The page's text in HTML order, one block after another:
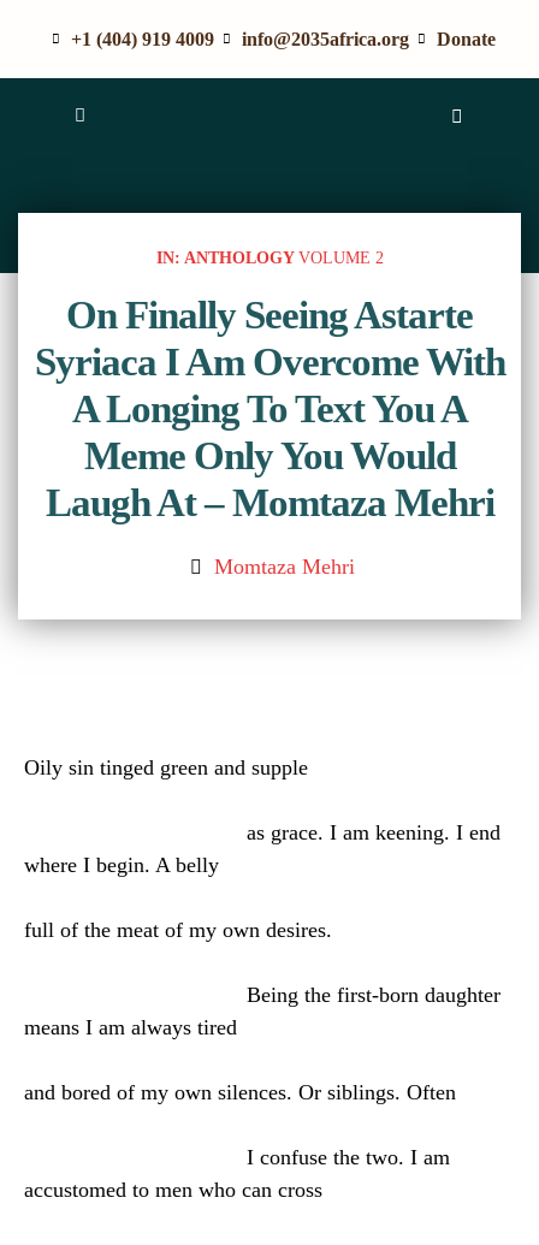
+1 (404) 919 4009 info@2035africa.org Donate
IN: ANTHOLOGY VOLUME 2
On Finally Seeing Astarte
Syriaca I Am Overcome With
A Longing To Text You A
Meme Only You Would
Laugh At – Momtaza Mehri
Momtaza Mehri
Oily sin tinged green and supple
as grace. I am keening. I end
where I begin. A belly
full of the meat of my own desires.
Being the first-born daughter
means I am always tired
and bored of my own silences. Or siblings. Often
I confuse the two. I am
accustomed to men who can cross